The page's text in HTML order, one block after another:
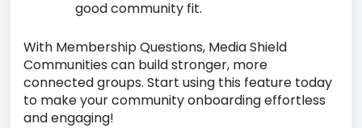
good community fit.
With Membership Questions, Media Shield
Communities can build stronger, more
connected groups. Start using this feature today
to make your community onboarding effortless
and engaging!